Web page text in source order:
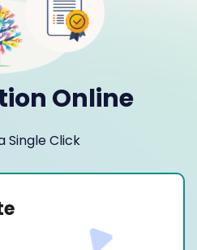
Online
Single Click